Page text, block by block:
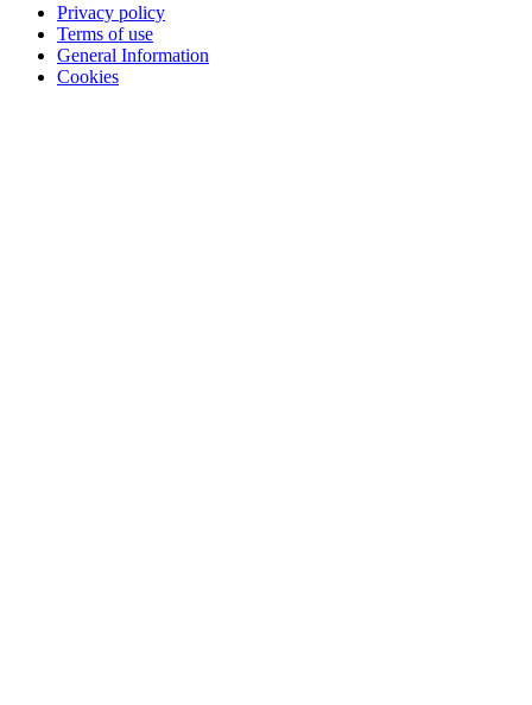
Privacy policy
Terms of use
General Information
Cookies